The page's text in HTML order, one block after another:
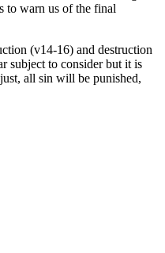
to warn us of the final
(v14-16) and destruction
subject to consider but it is
all sin will be punished,